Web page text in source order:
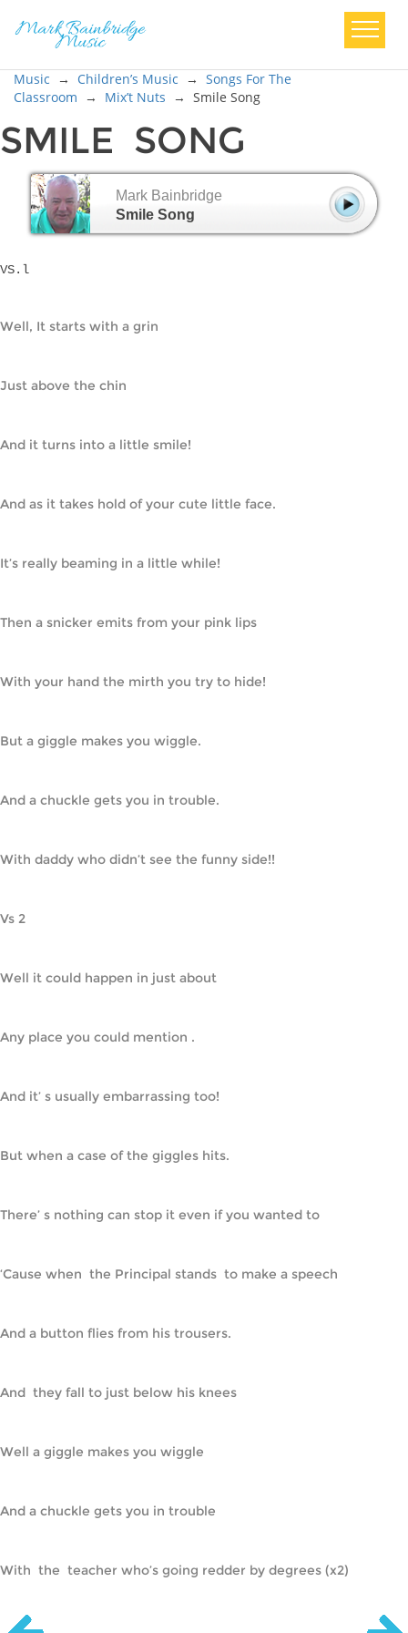
Music → Children’s Music → Songs For The
Classroom → Mix’t Nuts → Smile Song
SMILE SONG
Mark Bainbridge
Smile Song
VS.l
Well, It starts with a grin
Just above the chin
And it turns into a little smile!
And as it takes hold of your cute little face.
It’s really beaming in a little while!
Then a snicker emits from your pink lips
With your hand the mirth you try to hide!
But a giggle makes you wiggle.
And a chuckle gets you in trouble.
With daddy who didn’t see the funny side!!
Vs 2
Well it could happen in just about
Any place you could mention .
And it’ s usually embarrassing too!
But when a case of the giggles hits.
There’ s nothing can stop it even if you wanted to
‘Cause when  the Principal stands  to make a speech
And a button flies from his trousers.
And  they fall to just below his knees
Well a giggle makes you wiggle
And a chuckle gets you in trouble
With  the  teacher who’s going redder by degrees (x2)